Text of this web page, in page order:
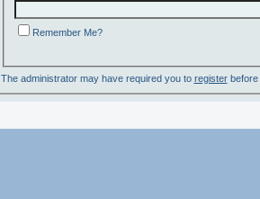
Remember Me?
The administrator may have required you to registerbefore